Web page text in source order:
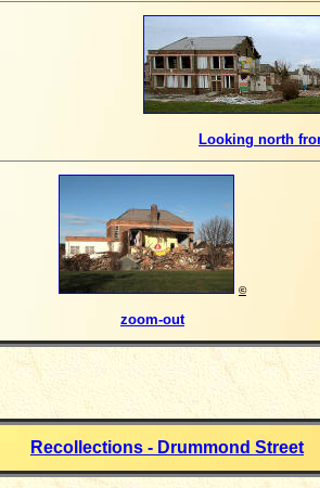
Looking north
©
zoom-out
Recollections - Drummond Street